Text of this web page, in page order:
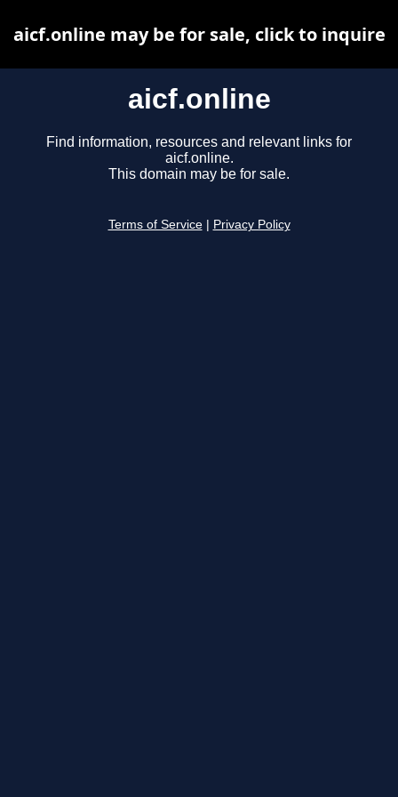
aicf.online
Find information, resources and relevant links for
aicf.online.
This domain may be for sale.
Terms of Service Privacy Policy
aicf.online may be for sale, click to inquire